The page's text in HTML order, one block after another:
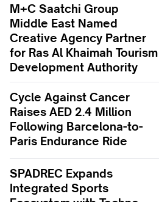
M+C Saatchi Group
Middle East Named
Creative Agency Partner
for Ras Al Khaimah Tourism
Development Authority
Cycle Against Cancer
Raises AED 2.4 Million
Following Barcelona-to-
Paris Endurance Ride
SPADREC Expands
Integrated Sports